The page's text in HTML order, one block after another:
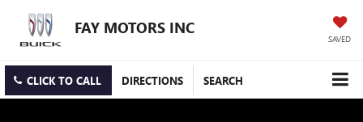
FAY MOTORS INC
SAVED
CLICK TO CALL DIRECTIONS SEARCH